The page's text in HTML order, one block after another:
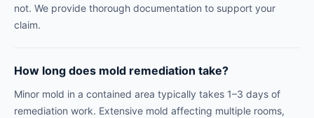
not. We provide thorough documentation to support your
claim.
How long does mold remediation take?
Minor mold in a contained area typically takes 1–3 days of
remediation work. Extensive mold affecting multiple rooms,